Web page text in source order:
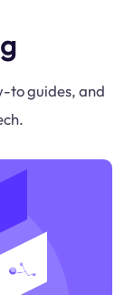
to guides, and